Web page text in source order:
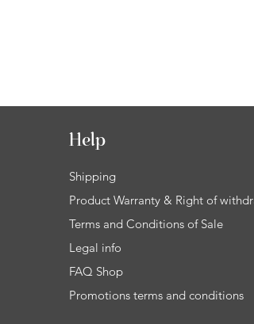
Help
Shipping
Product Warranty & Right of
Terms and Conditions of Sale
Legal info
FAQ Shop
Promotions terms and conditions